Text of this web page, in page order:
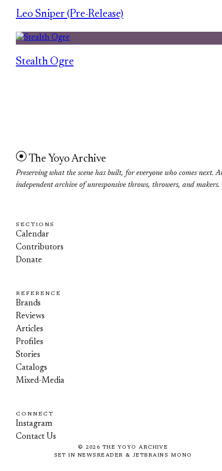
Leo Sniper (Pre-Release)
Stealth Ogre
The Yoyo Archive
Preserving what the scene has built, for everyone who comes next.
independent archive of unresponsive throws, throwers, and makers.
SECTIONS
Calendar
Contributors
Donate
REFERENCE
Brands
Reviews
Articles
Profiles
Stories
Catalogs
Mixed-Media
CONNECT
Instagram
Contact Us
© 2026 THE YOYO ARCHIVE
SET IN NEWSREADER & JETBRAINS MONO